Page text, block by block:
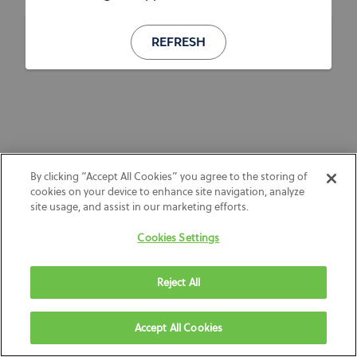
REFRESH
By clicking “Accept All Cookies” you agree to the storing of
cookies on your device to enhance site navigation, analyze
site usage, and assist in our marketing efforts.
Cookies Settings
Reject All
Accept All Cookies